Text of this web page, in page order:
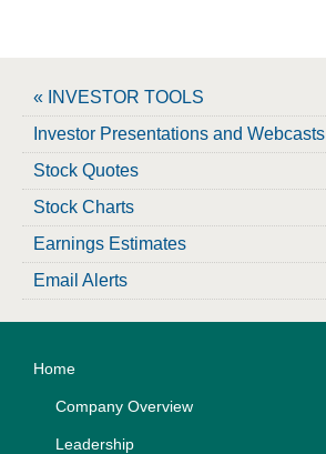
« INVESTOR TOOLS
Investor Presentations and Webcasts
Stock Quotes
Stock Charts
Earnings Estimates
Email Alerts
Home
Company Overview
Leadership